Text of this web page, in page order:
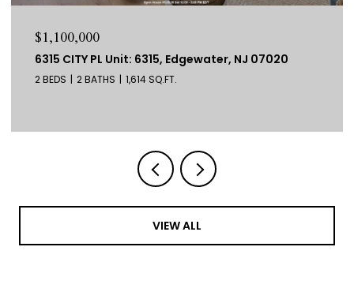
$799,000
278 PACIFIC AVE Unit: 1, JC, Bergen-Lafayett, NJ
07304
VIEW ALL